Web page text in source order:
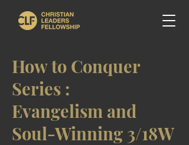
How to Conquer
Series :
Evangelism and
Soul-Winning 3/18W